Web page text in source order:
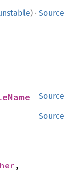
) · Source
Source
Source
,